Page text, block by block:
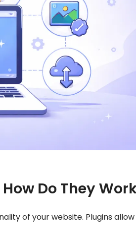
Do They
of your website. Plugins